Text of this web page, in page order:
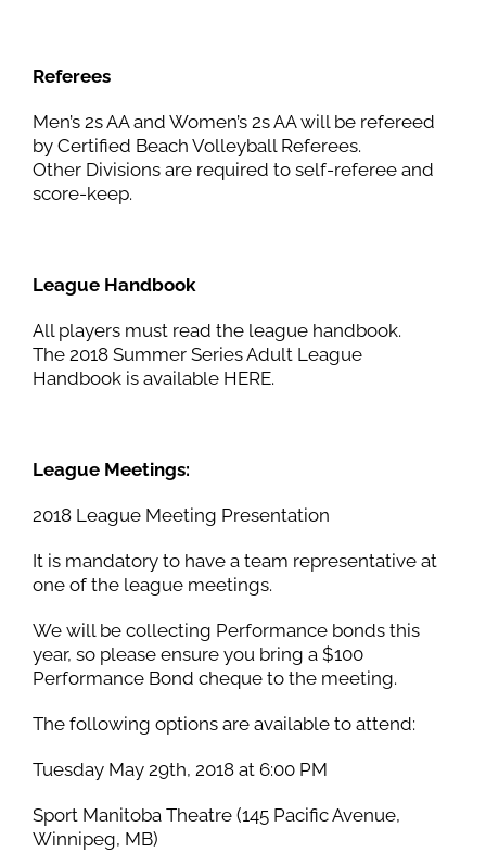
Referees
Men’s 2s AA and Women’s 2s AA will be refereed
by Certified Beach Volleyball Referees.
Other Divisions are required to self-referee and
score-keep.
League Handbook
All players must read the league handbook.
The 2018 Summer Series Adult League
Handbook is available HERE.
League Meetings:
2018 League Meeting Presentation
It is mandatory to have a team representative at
one of the league meetings.
We will be collecting Performance bonds this
year, so please ensure you bring a $100
Performance Bond cheque to the meeting.
The following options are available to attend:
Tuesday May 29th, 2018 at 6:00 PM
Sport Manitoba Theatre (145 Pacific Avenue,
Winnipeg, MB)